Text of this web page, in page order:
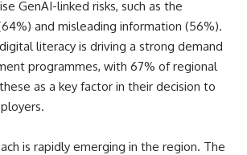
GenAI-linked risks, such as the
and misleading information (56%).
literacy is driving a strong demand
programmes, with 67% of regional
as a key factor in their decision to
is rapidly emerging in the region. The